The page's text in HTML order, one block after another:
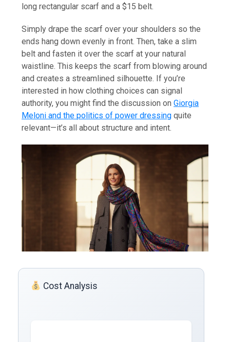
long rectangular scarf and a $15 belt.
Simply drape the scarf over your shoulders so the
ends hang down evenly in front. Then, take a slim
belt and fasten it over the scarf at your natural
waistline. This keeps the scarf from blowing around
and creates a streamlined silhouette. If you’re
interested in how clothing choices can signal
authority, you might find the discussion onGiorgia
Meloni and the politics of power dressing quite
relevant—it’s all about structure and intent.
Cost Analysis